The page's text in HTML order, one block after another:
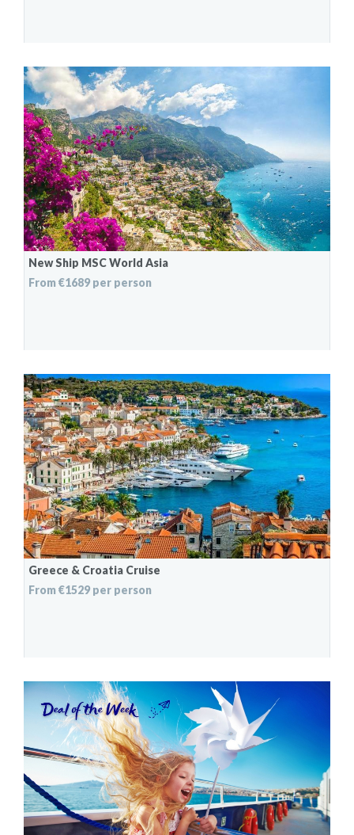
New Ship MSC World Asia
From €1689 per person
Greece & Croatia Cruise
From €1529 per person